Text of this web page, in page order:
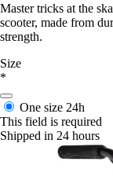
Master tricks at the
scooter, made from
strength.
Size
*
One size 24h
This field is required
Shipped in 24 hours